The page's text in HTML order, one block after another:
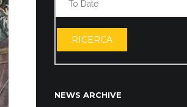
RICERCA
NEWS ARCHIVE